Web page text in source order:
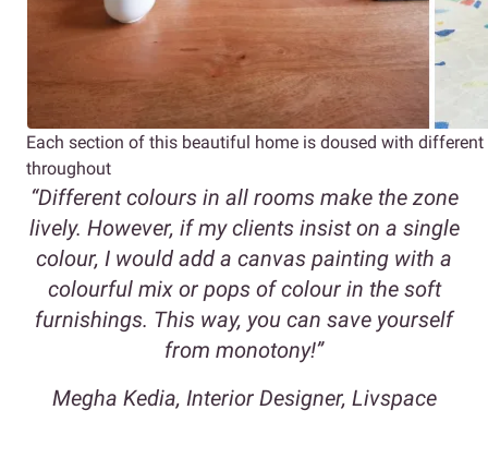
Each section of this beautiful home is doused with
throughout
“Different colours in all rooms make the zone
lively. However, if my clients insist on a single
colour, I would add a canvas painting with a
colourful mix or pops of colour in the soft
furnishings. This way, you can save yourself
from monotony!”
Megha Kedia, Interior Designer, Livspace